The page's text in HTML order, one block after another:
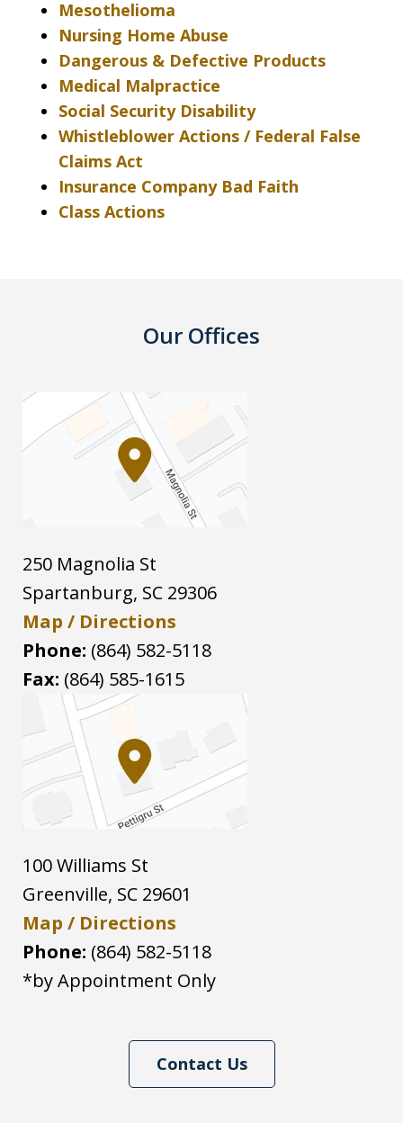
Mesothelioma
Nursing Home Abuse
Dangerous & Defective Products
Medical Malpractice
Social Security Disability
Whistleblower Actions / Federal False
Claims Act
Insurance Company Bad Faith
Class Actions
Our Offices
250 Magnolia St
Spartanburg, SC 29306
Map / Directions
Phone: (864) 582-5118
Fax: (864) 585-1615
100 Williams St
Greenville, SC 29601
Map / Directions
Phone: (864) 582-5118
*by Appointment Only
Contact Us